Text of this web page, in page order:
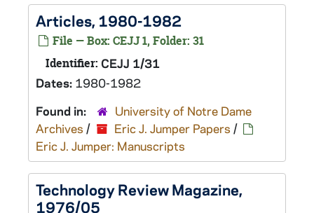
Articles, 1980-1982
File — Box: CEJJ 1, Folder: 31
Identifier: CEJJ 1/31
Dates: 1980-1982
Found in:
University of Notre Dame
Archives / Eric J. Jumper Papers /
Eric J. Jumper: Manuscripts
Technology Review Magazine,
1976/05